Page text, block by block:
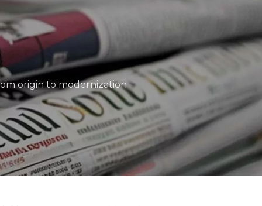
origin to modernization